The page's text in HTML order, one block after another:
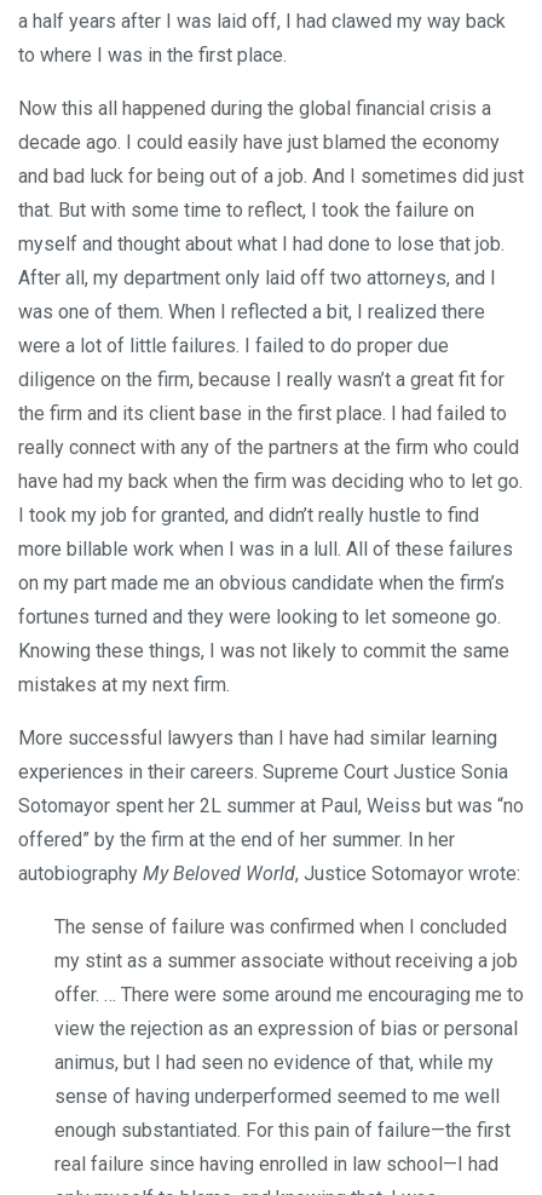
a half years after I was laid off, I had clawed my way back
to where I was in the first place.
Now this all happened during the global financial crisis a
decade ago. I could easily have just blamed the economy
and bad luck for being out of a job. And I sometimes did just
that. But with some time to reflect, I took the failure on
myself and thought about what I had done to lose that job.
After all, my department only laid off two attorneys, and I
was one of them. When I reflected a bit, I realized there
were a lot of little failures. I failed to do proper due
diligence on the firm, because I really wasn’t a great fit for
the firm and its client base in the first place. I had failed to
really connect with any of the partners at the firm who could
have had my back when the firm was deciding who to let go.
I took my job for granted, and didn’t really hustle to find
more billable work when I was in a lull. All of these failures
on my part made me an obvious candidate when the firm’s
fortunes turned and they were looking to let someone go.
Knowing these things, I was not likely to commit the same
mistakes at my next firm.
More successful lawyers than I have had similar learning
experiences in their careers. Supreme Court Justice Sonia
Sotomayor spent her 2L summer at Paul, Weiss but was “no
offered” by the firm at the end of her summer. In her
autobiography My Beloved World, Justice Sotomayor wrote:
The sense of failure was confirmed when I concluded
my stint as a summer associate without receiving a job
offer. … There were some around me encouraging me to
view the rejection as an expression of bias or personal
animus, but I had seen no evidence of that, while my
sense of having underperformed seemed to me well
enough substantiated. For this pain of failure—the first
real failure since having enrolled in law school—I had